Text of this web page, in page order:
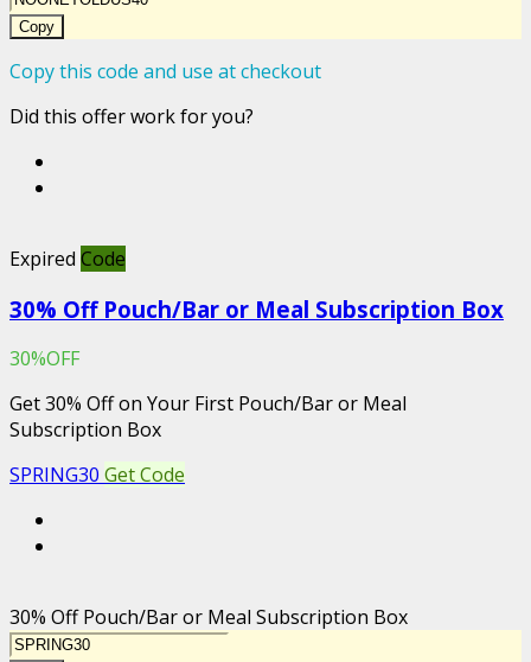
Copy
Copy this code and use at checkout
Did this offer work for you?
Expired Code
30% Off Pouch/Bar or Meal Subscription Box
30%OFF
Get 30% Off on Your First Pouch/Bar or Meal
Subscription Box
SPRING30 Get Code
30% Off Pouch/Bar or Meal Subscription Box